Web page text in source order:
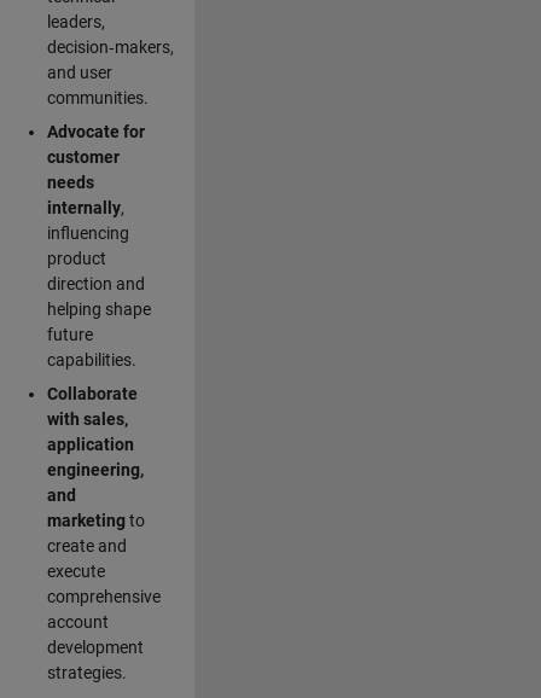
leaders,
decision‑makers,
and user
communities.
Advocate for
customer
needs
internally,
influencing
product
direction and
helping shape
future
capabilities.
Collaborate
with sales,
application
engineering,
and
marketingto
create and
execute
comprehensive
account
development
strategies.